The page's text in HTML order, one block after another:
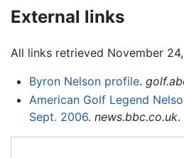
External links
All links retrieved November
Byron Nelson profile.
American Golf Legend
Sept. 2006. news.bbc.co.uk.